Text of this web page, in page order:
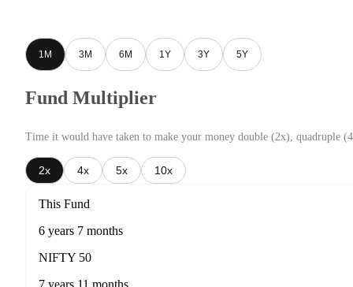
1M 3M 6M 1Y 3Y 5Y
Fund Multiplier
Time it would have taken to make your money double (2x), quadruple
2x 4x 5x 10x
This Fund
6 years 7 months
NIFTY 50